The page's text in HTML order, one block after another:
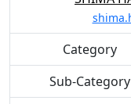
Category
Sub-Category